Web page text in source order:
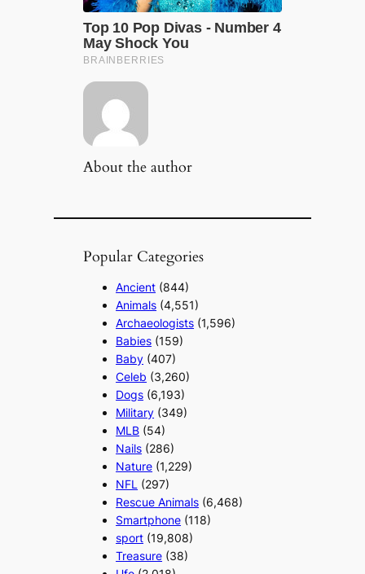
About the author
Popular Categories
Ancient (844)
Animals (4,551)
Archaeologists (1,596)
Babies (159)
Baby (407)
Celeb (3,260)
Dogs (6,193)
Military (349)
MLB (54)
Nails (286)
Nature (1,229)
NFL (297)
Rescue Animals (6,468)
Smartphone (118)
sport (19,808)
Treasure (38)